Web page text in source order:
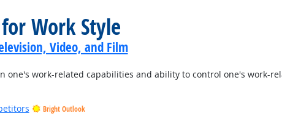
Work Style
Video, and Film
work-related capabilities and ability to control one's work-
Bright Outlook